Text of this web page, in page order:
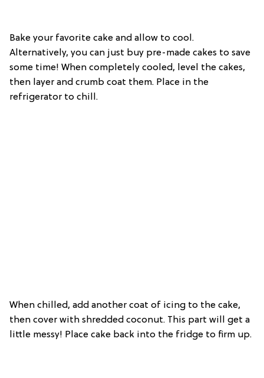
Bake your favorite cake and allow to cool.
Alternatively, you can just buy pre-made cakes to save
some time! When completely cooled, level the cakes,
then layer and crumb coat them. Place in the
refrigerator to chill.
When chilled, add another coat of icing to the cake,
then cover with shredded coconut. This part will get a
little messy! Place cake back into the fridge to firm up.